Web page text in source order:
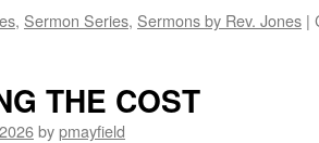
, Sermon Series, Sermons by Rev. Jones |
THE COST
bypmayfield